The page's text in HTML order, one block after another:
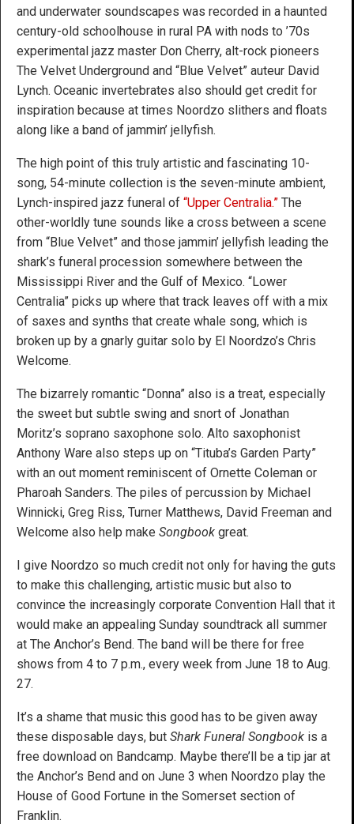
and underwater soundscapes was recorded in a haunted
century-old schoolhouse in rural PA with nods to ’70s
experimental jazz master Don Cherry, alt-rock pioneers
The Velvet Underground and “Blue Velvet” auteur David
Lynch. Oceanic invertebrates also should get credit for
inspiration because at times Noordzo slithers and floats
along like a band of jammin’ jellyfish.
The high point of this truly artistic and fascinating 10-
song, 54-minute collection is the seven-minute ambient,
Lynch-inspired jazz funeral of “Upper Centralia.” The
other-worldly tune sounds like a cross between a scene
from “Blue Velvet” and those jammin’ jellyfish leading the
shark’s funeral procession somewhere between the
Mississippi River and the Gulf of Mexico. “Lower
Centralia” picks up where that track leaves off with a mix
of saxes and synths that create whale song, which is
broken up by a gnarly guitar solo by El Noordzo’s Chris
Welcome.
The bizarrely romantic “Donna” also is a treat, especially
the sweet but subtle swing and snort of Jonathan
Moritz’s soprano saxophone solo. Alto saxophonist
Anthony Ware also steps up on “Tituba’s Garden Party”
with an out moment reminiscent of Ornette Coleman or
Pharoah Sanders. The piles of percussion by Michael
Winnicki, Greg Riss, Turner Matthews, David Freeman and
Welcome also help make Songbook great.
I give Noordzo so much credit not only for having the guts
to make this challenging, artistic music but also to
convince the increasingly corporate Convention Hall that it
would make an appealing Sunday soundtrack all summer
at The Anchor’s Bend. The band will be there for free
shows from 4 to 7 p.m., every week from June 18 to Aug.
27.
It’s a shame that music this good has to be given away
these disposable days, but Shark Funeral Songbook is a
free download on Bandcamp. Maybe there’ll be a tip jar at
the Anchor’s Bend and on June 3 when Noordzo play the
House of Good Fortune in the Somerset section of
Franklin.